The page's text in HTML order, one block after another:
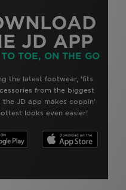
JD APP
TOE, ON THE GO
the latest footwear, ‘fits
from the biggest
the JD app makes coppin’
looks even easier!